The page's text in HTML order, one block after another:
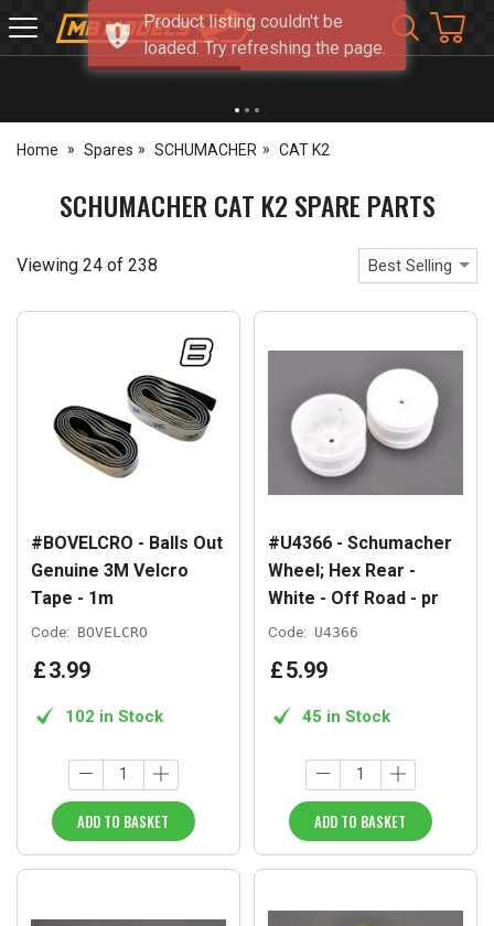
MB
Models
Home Spares SCHUMACHER CAT K2
SCHUMACHER CAT K2 SPARE PARTS
Viewing 24 of 238 Best Selling
#BOVELCRO - Balls Out
Genuine 3M Velcro
Tape - 1m
Code: BOVELCRO
£3.99
102 in Stock
ADD TO BASKET
#U4366 - Schumacher
Wheel; Hex Rear -
White - Off Road - pr
Code: U4366
£5.99
45 in Stock
ADD TO BASKET
Product listing couldn't be
loaded. Try refreshing the page.